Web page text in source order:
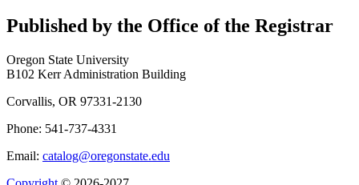
Published by the Office of the Registrar
Oregon State University
B102 Kerr Administration Building
Corvallis, OR 97331-2130
Phone: 541-737-4331
Email: catalog@oregonstate.edu